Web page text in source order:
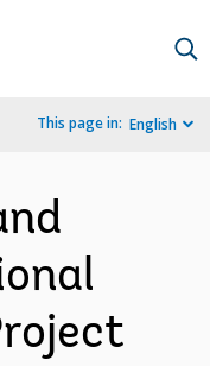
This page in: English